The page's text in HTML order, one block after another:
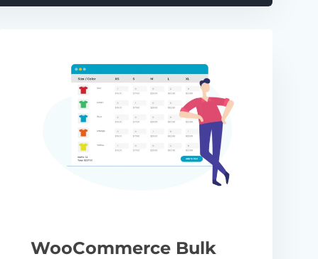
WooCommerce Bulk